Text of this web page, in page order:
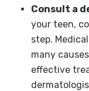
Consult a
your teen,
step.
many
effective